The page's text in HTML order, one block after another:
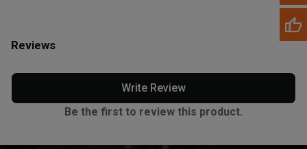
Reviews
Write Review
Be the first to review this product.